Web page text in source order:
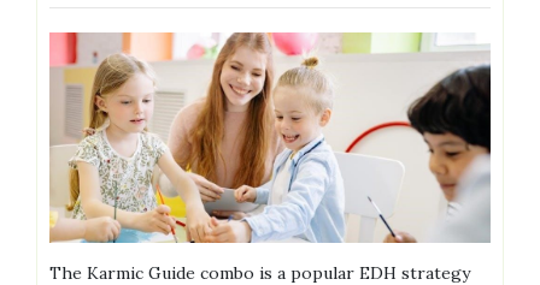
The Karmic Guide combo is a popular EDH strategy